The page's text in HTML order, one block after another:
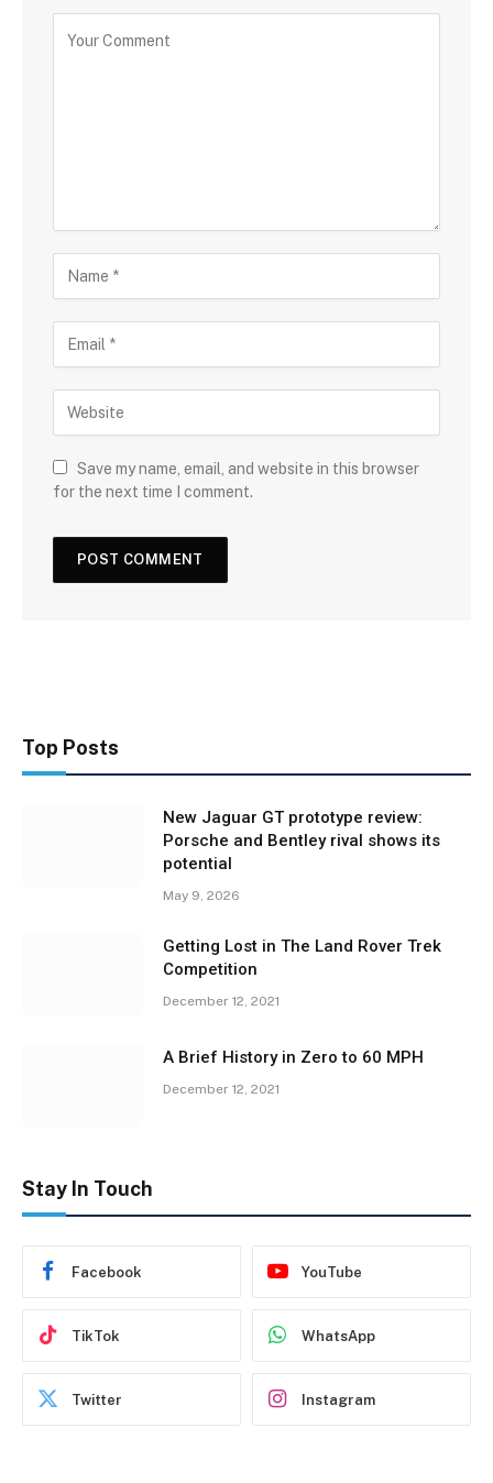
Save my name, email, and website in this browser
for the next time I comment.
Top Posts
New Jaguar GT prototype review:
Porsche and Bentley rival shows its
potential
May 9, 2026
Getting Lost in The Land Rover Trek
Competition
December 12, 2021
A Brief History in Zero to 60 MPH
December 12, 2021
Stay In Touch
Facebook YouTube
TikTok WhatsApp
Twitter Instagram